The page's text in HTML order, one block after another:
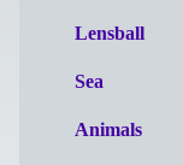
Lensball
Sea
Animals